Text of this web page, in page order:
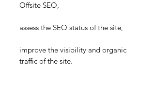
Offsite SEO,
assess the SEO status of the site,
improve the visibility and organic
traffic of the site.